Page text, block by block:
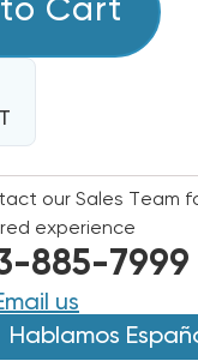
Cart
our Sales Team
experience
885-7999
us
Hablamos